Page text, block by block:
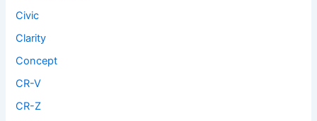
Civic
Clarity
Concept
CR-V
CR-Z